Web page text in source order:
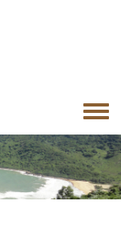
Toggle
menu